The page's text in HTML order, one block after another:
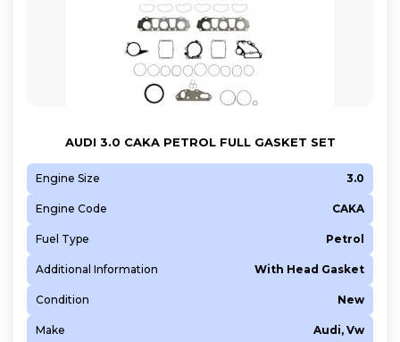
AUDI 3.0 CAKA PETROL FULL GASKET SET
Engine Size 3.0
Engine Code CAKA
Fuel Type Petrol
Additional Information With Head Gasket
Condition New
Make Audi, Vw